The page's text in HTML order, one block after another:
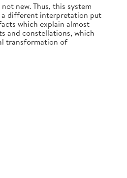
new. Thus, this system
a different interpretation put
which explain almost
and constellations, which
transformation of